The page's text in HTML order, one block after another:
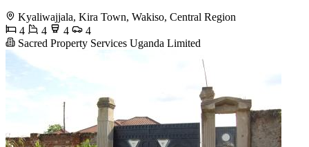
Kyaliwajjala, Kira Town, Wakiso, Central Region
4
4 4
4
Sacred Property Services Uganda Limited